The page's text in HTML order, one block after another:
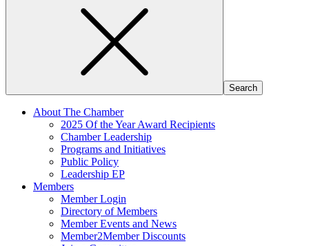
About The Chamber
2025 Of the Year Award Recipients
Chamber Leadership
Programs and Initiatives
Public Policy
Leadership EP
Members
Member Login
Directory of Members
Member Events and News
Member2Member Discounts